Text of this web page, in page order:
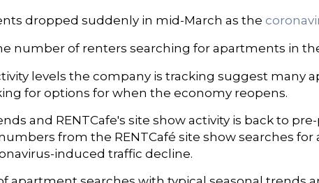
dropped suddenly in mid-March as the
number of renters searching for apartments in the
levels the company is tracking suggest many
for options for when the economy reopens.
and RENTCafe's site show activity is back to
from the RENTCafé site show searches for
induced traffic decline.